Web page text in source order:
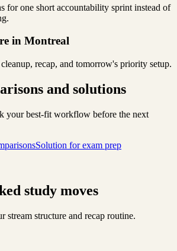
for one short accountability sprint instead of
in Montreal
recap, and tomorrow's priority setup.
and solutions
your best-fit workflow before the next
Solution for exam prep
study moves
stream structure and recap routine.